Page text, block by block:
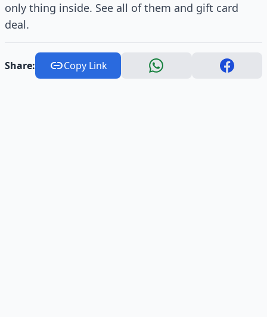
only thing inside. See all of them and gift card
deal.
Share: Copy Link